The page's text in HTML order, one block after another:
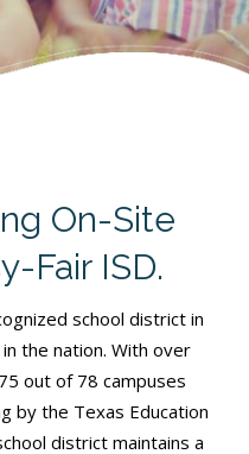
On-Site
Fair ISD.
school district in
the nation. With over
out of 78 campuses
by the Texas Education
district maintains a